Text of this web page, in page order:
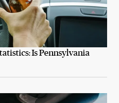
Is Pennsylvania